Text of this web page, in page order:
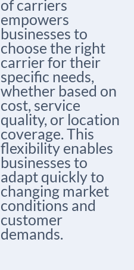
of carriers
empowers
businesses to
choose the right
carrier for their
specific needs,
whether based on
cost, service
quality, or location
coverage. This
flexibility enables
businesses to
adapt quickly to
changing market
conditions and
customer
demands.